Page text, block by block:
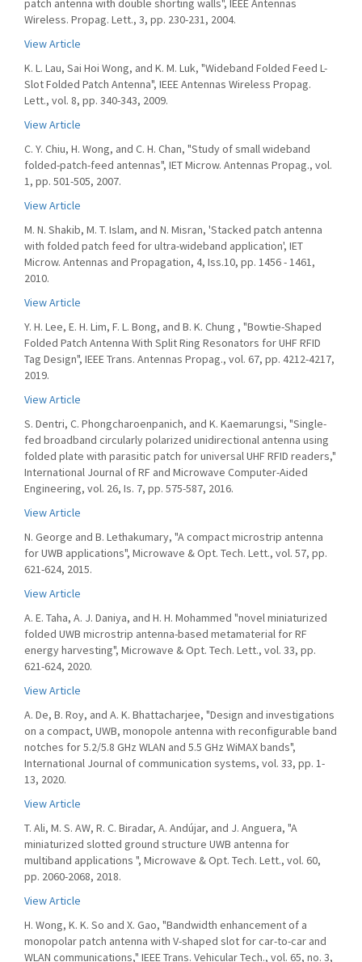
patch antenna with double shorting walls", IEEE Antennas
Wireless. Propag. Lett., 3, pp. 230-231, 2004.
View Article
K. L. Lau, Sai Hoi Wong, and K. M. Luk, "Wideband Folded Feed L-
Slot Folded Patch Antenna", IEEE Antennas Wireless Propag.
Lett., vol. 8, pp. 340-343, 2009.
View Article
C. Y. Chiu, H. Wong, and C. H. Chan, "Study of small wideband
folded-patch-feed antennas", IET Microw. Antennas Propag., vol.
1, pp. 501-505, 2007.
View Article
M. N. Shakib, M. T. Islam, and N. Misran, 'Stacked patch antenna
with folded patch feed for ultra-wideband application', IET
Microw. Antennas and Propagation, 4, Iss.10, pp. 1456 - 1461,
2010.
View Article
Y. H. Lee, E. H. Lim, F. L. Bong, and B. K. Chung , "Bowtie-Shaped
Folded Patch Antenna With Split Ring Resonators for UHF RFID
Tag Design", IEEE Trans. Antennas Propag., vol. 67, pp. 4212-4217,
2019.
View Article
S. Dentri, C. Phongcharoenpanich, and K. Kaemarungsi, "Single-
fed broadband circularly polarized unidirectional antenna using
folded plate with parasitic patch for universal UHF RFID readers,"
International Journal of RF and Microwave Computer-Aided
Engineering, vol. 26, Is. 7, pp. 575-587, 2016.
View Article
N. George and B. Lethakumary, "A compact microstrip antenna
for UWB applications", Microwave & Opt. Tech. Lett., vol. 57, pp.
621-624, 2015.
View Article
A. E. Taha, A. J. Daniya, and H. H. Mohammed "novel miniaturized
folded UWB microstrip antenna-based metamaterial for RF
energy harvesting", Microwave & Opt. Tech. Lett., vol. 33, pp.
621-624, 2020.
View Article
A. De, B. Roy, and A. K. Bhattacharjee, "Design and investigations
on a compact, UWB, monopole antenna with reconfigurable band
notches for 5.2/5.8 GHz WLAN and 5.5 GHz WiMAX bands",
International Journal of communication systems, vol. 33, pp. 1-
13, 2020.
View Article
T. Ali, M. S. AW, R. C. Biradar, A. Andújar, and J. Anguera, "A
miniaturized slotted ground structure UWB antenna for
multiband applications ", Microwave & Opt. Tech. Lett., vol. 60,
pp. 2060-2068, 2018.
View Article
H. Wong, K. K. So and X. Gao, "Bandwidth enhancement of a
monopolar patch antenna with V-shaped slot for car-to-car and
WLAN communications," IEEE Trans. Vehicular Tech., vol. 65, no. 3,